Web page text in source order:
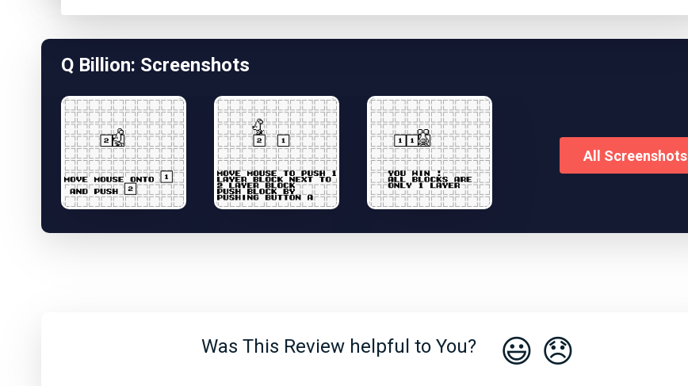
Q Billion: Screenshots
All Screenshots
Was This Review helpful to You? 😃 😞